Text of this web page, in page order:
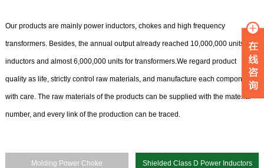
Our products are mainly power inductors, chokes and high frequency
transformers. Besides, the annual output already reached 10,000,000 units for
inductors and almost 6,000,000 units for transformers.We regard product
quality as life, strictly control raw materials, and manufacture each component
with care. The raw materials of the products can be supplied with the material
number, and every link of the production can be traced.
Molding Power Choke Shielded Class D Power Inductors